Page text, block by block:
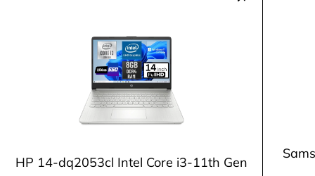
HP 14-dq2053cl Intel Core i3-11th Gen